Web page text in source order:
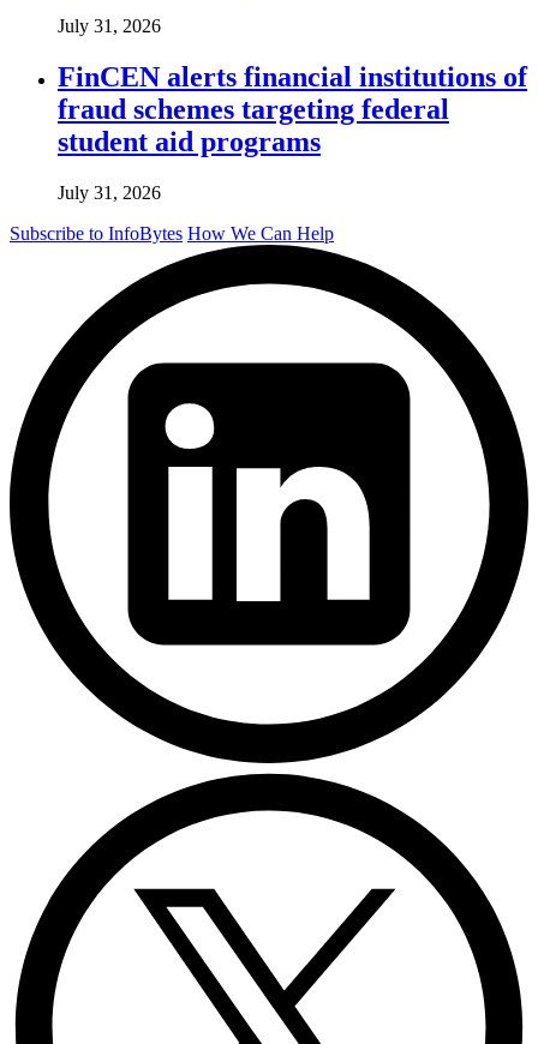
July 31, 2026
FinCEN alerts financial institutions of
fraud schemes targeting federal
student aid programs
July 31, 2026
Subscribe to InfoBytes How We Can Help